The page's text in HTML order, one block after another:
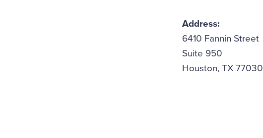
Address:
6410 Fannin Street
Suite 950
Houston, TX 77030